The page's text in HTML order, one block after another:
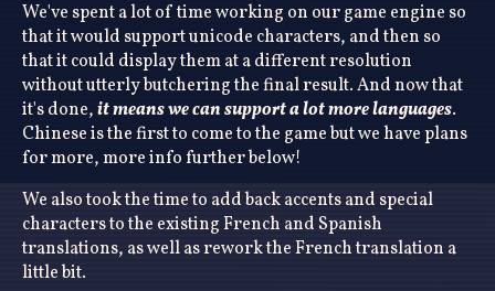
We've spent a lot of time working on our game engine so
that it would support unicode characters, and then so
that it could display them at a different resolution
without utterly butchering the final result. And now that
it's done,it means we can support a lot more languages.
Chinese is the first to come to the game but we have plans
for more, more info further below!
We also took the time to add back accents and special
characters to the existing French and Spanish
translations, as well as rework the French translation a
little bit.